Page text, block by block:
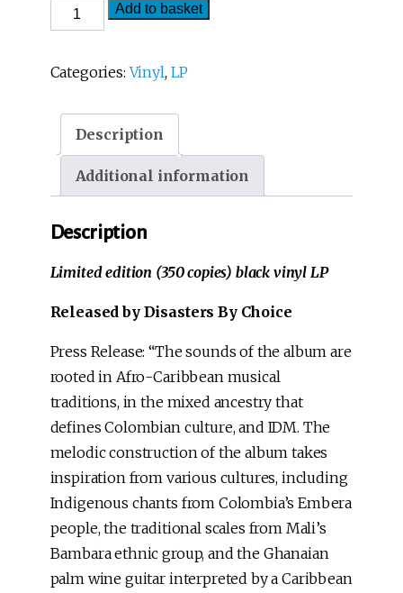
Rizomagic
-
Raizal
(LP)
quantity
Add to basket
Categories:Vinyl, LP
Description
Additional information
Description
Limited edition (350 copies) black vinyl LP
Released by Disasters By Choice
Press Release: “The sounds of the album are
rooted in Afro-Caribbean musical
traditions, in the mixed ancestry that
defines Colombian culture, and IDM. The
melodic construction of the album takes
inspiration from various cultures, including
Indigenous chants from Colombia’s Embera
people, the traditional scales from Mali’s
Bambara ethnic group, and the Ghanaian
palm wine guitar interpreted by a Caribbean